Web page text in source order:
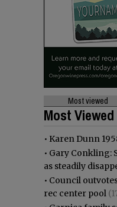
Most viewed
Most Viewed
• Karen Dunn
• Gary Conkling:
as steadily
• Council
rec center pool